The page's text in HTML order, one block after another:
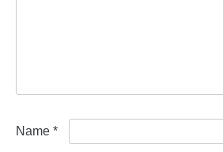
Name *